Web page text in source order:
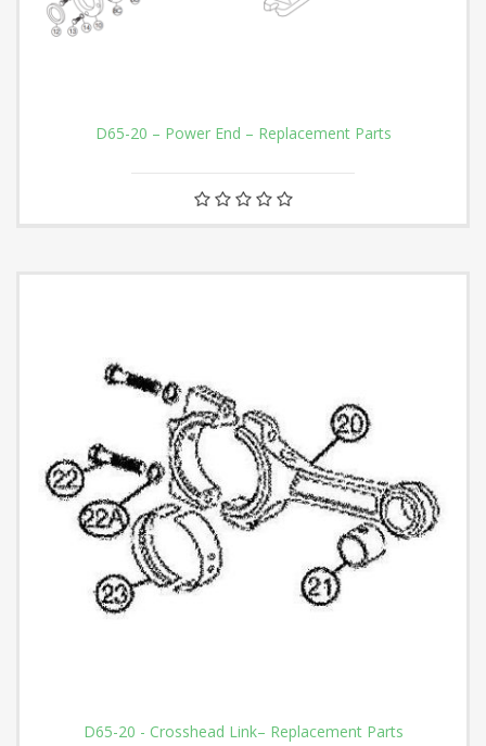
D65-20 – Power End – Replacement Parts
D65-20 - Crosshead Link– Replacement Parts